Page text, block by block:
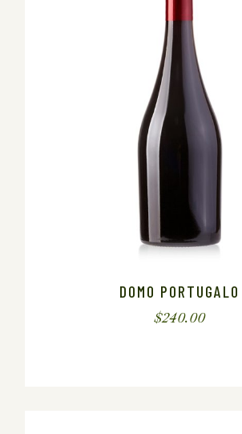
DOMO PORTUGALO
$240.00